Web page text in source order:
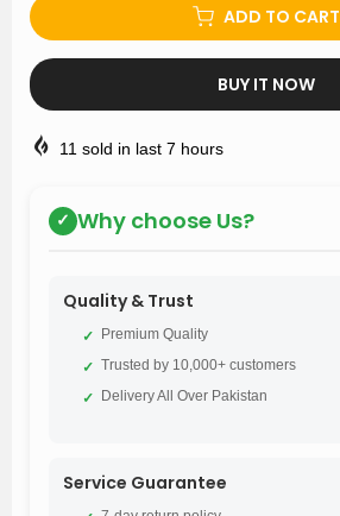
ADD TO CART
BUY IT NOW
11 sold in last 7 hours
✓ Why choose Us?
Quality & Trust
✓
Premium Quality
✓ Trusted by 10,000+ customers
✓
Delivery All Over Pakistan
Service Guarantee